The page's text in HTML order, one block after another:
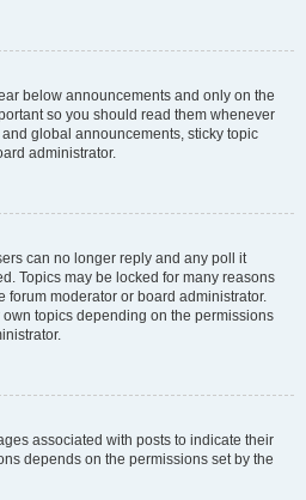
below announcements and only on the
so you should read them whenever
global announcements, sticky topic
administrator.
can no longer reply and any poll it
Topics may be locked for many reasons
forum moderator or board administrator.
topics depending on the permissions
associated with posts to indicate their
depends on the permissions set by the